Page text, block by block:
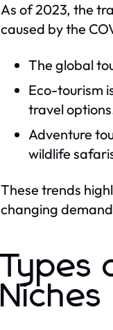
As of 2023, the
caused by the
The global
Eco-tourism
travel
Adventure
wildlife
These trends
changing
Types
Niches